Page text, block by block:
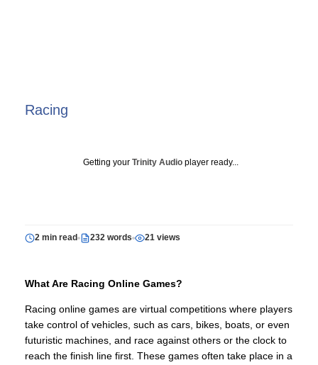
Racing
Getting your Trinity Audio player ready...
2 min read 232 words 21 views
What Are Racing Online Games?
Racing online games are virtual competitions where players
take control of vehicles, such as cars, bikes, boats, or even
futuristic machines, and race against others or the clock to
reach the finish line first. These games often take place in a